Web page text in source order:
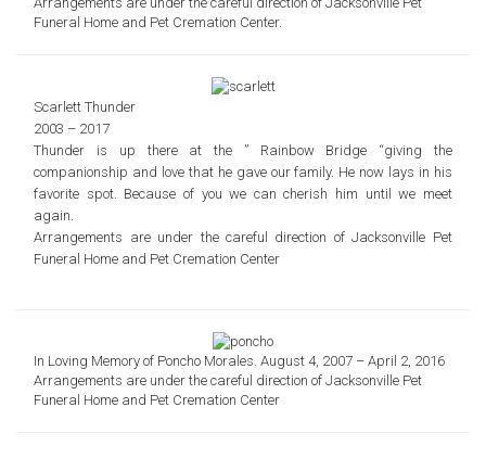
Funeral Home and Pet Cremation Center.
Scarlett Thunder
2003 – 2017
Thunder is up there at the ” Rainbow Bridge “giving the
companionship and love that he gave our family. He now lays in his
favorite spot. Because of you we can cherish him until we meet
again.
Arrangements are under the careful direction ofJacksonville Pet
Funeral Home and Pet Cremation Center
In Loving Memory of Poncho Morales. August 4, 2007 – April 2, 2016
Arrangements are under the careful direction of Jacksonville Pet
Funeral Home and Pet Cremation Center